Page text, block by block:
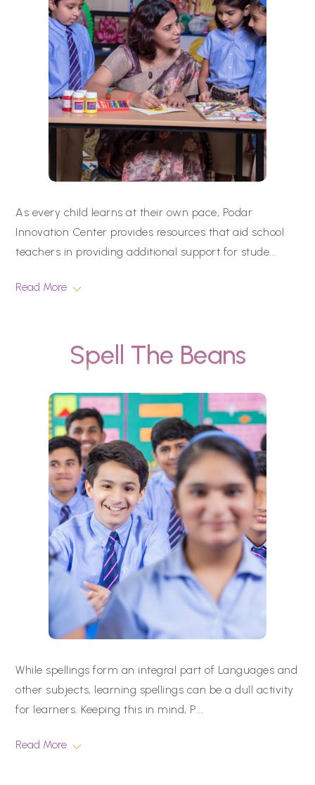
As every child learns at their own pace, Podar
Innovation Center provides resources that aid school
teachers in providing additional support for stude...
Read More
Spell The Beans
While spellings form an integral part of Languages and
other subjects, learning spellings can be a dull activity
for learners. Keeping this in mind, P...
Read More